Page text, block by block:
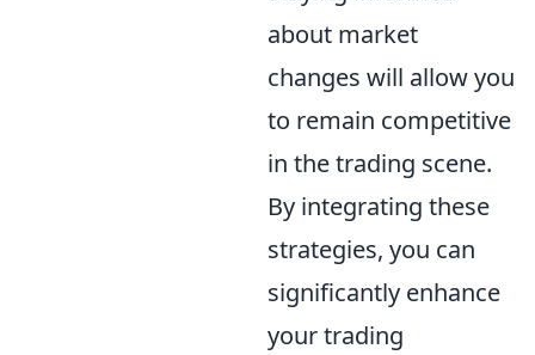
about market
changes will allow you
to remain competitive
in the trading scene.
By integrating these
strategies, you can
significantly enhance
your trading